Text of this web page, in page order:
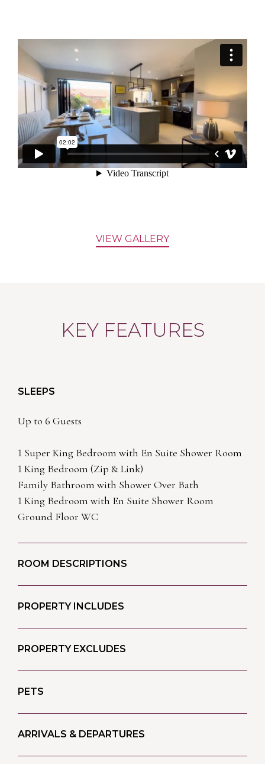
VIEW GALLERY
KEY FEATURES
SLEEPS
Up to 6 Guests
1 Super King Bedroom with En Suite Shower Room
1 King Bedroom (Zip & Link)
Family Bathroom with Shower Over Bath
1 King Bedroom with En Suite Shower Room
Ground Floor WC
ROOM DESCRIPTIONS
PROPERTY INCLUDES
PROPERTY EXCLUDES
PETS
ARRIVALS & DEPARTURES